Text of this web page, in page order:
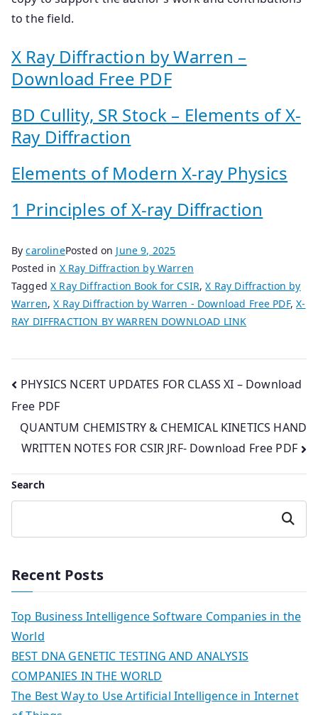
to the field.
X Ray Diffraction by Warren –
Download Free PDF
BD Cullity, SR Stock – Elements of X-
Ray Diffraction
Elements of Modern X-ray Physics
1 Principles of X-ray Diffraction
BycarolinePosted on June 9, 2025
Posted in X Ray Diffraction by Warren
TaggedX Ray Diffraction Book for CSIR,X Ray Diffraction by
Warren,X Ray Diffraction by Warren - Download Free PDF,X-
RAY DIFFRACTION BY WARREN DOWNLOAD LINK
Post
navigation
PHYSICS NCERT UPDATES FOR CLASS XI – Download
Free PDF
QUANTUM CHEMISTRY & CHEMICAL KINETICS HAND
WRITTEN NOTES FOR CSIR JRF- Download Free PDF
Search
Search
Recent Posts
Top Business Intelligence Software Companies in the
World
BEST DNA GENETIC TESTING AND ANALYSIS
COMPANIES IN THE WORLD
The Best Way to Use Artificial Intelligence in Internet